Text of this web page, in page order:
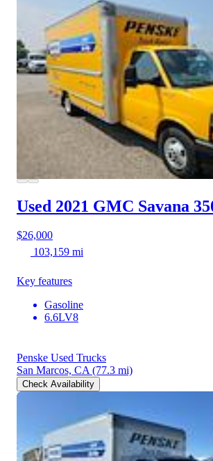
Used 2021 GMC Savana
$26,000
103,159 mi
Key features
Gasoline
6.6LV8
Penske Used Trucks
San Marcos, CA (77.3 mi)
Check Availability